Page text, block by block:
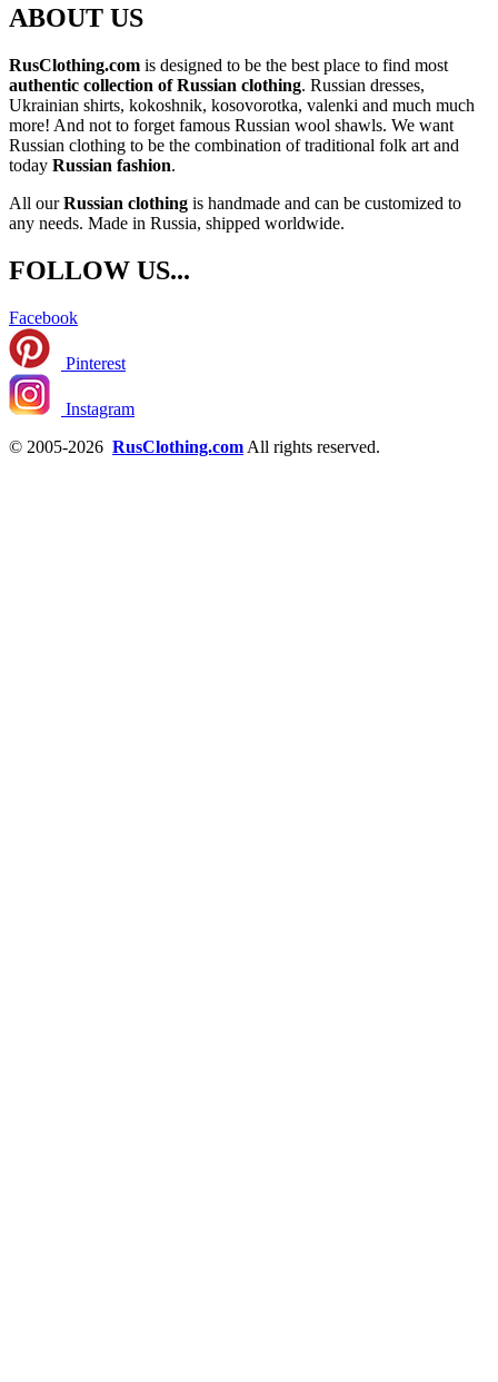
ABOUT US
RusClothing.com is designed to be the best place to find most
authentic collection of Russian clothing. Russian dresses,
Ukrainian shirts, kokoshnik, kosovorotka, valenki and much much
more! And not to forget famous Russian wool shawls. We want
Russian clothing to be the combination of traditional folk art and
today Russian fashion.
All ourRussian clothing is handmade and can be customized to
any needs. Made in Russia, shipped worldwide.
FOLLOW US...
Facebook
Pinterest
Instagram
© 2005-2026 RusClothing.com All rights reserved.